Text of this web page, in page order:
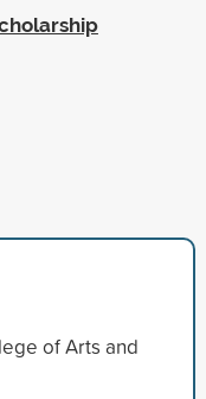
of Arts and